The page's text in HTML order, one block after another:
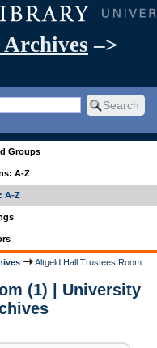
–>
Groups
A-Z
A-Z
Altgeld Hall Trustees Room
(1) | University